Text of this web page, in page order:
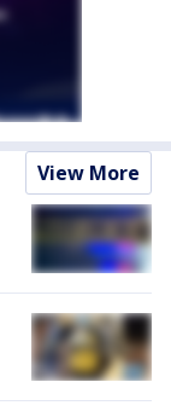
View More